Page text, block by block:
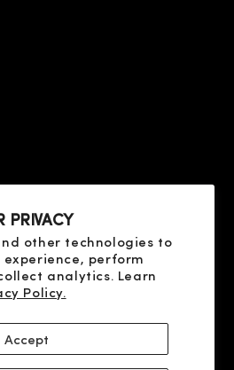
PRIVACY
other technologies to
perform
analytics. Learn
Policy.
Accept
AND RETURN
OF DISPUTES
SOCIAL
X
YOUTUBE
FACEBOOK
INSTAGRAM